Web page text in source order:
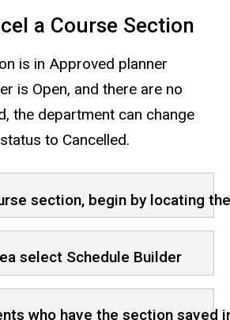
a Course Section
is in Approved planner
is Open, and there are no
the department can change
to Cancelled.
section, begin by locating
select Schedule Builder
who have the section